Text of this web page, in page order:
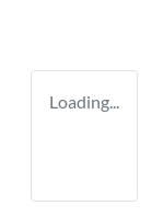
Loading...